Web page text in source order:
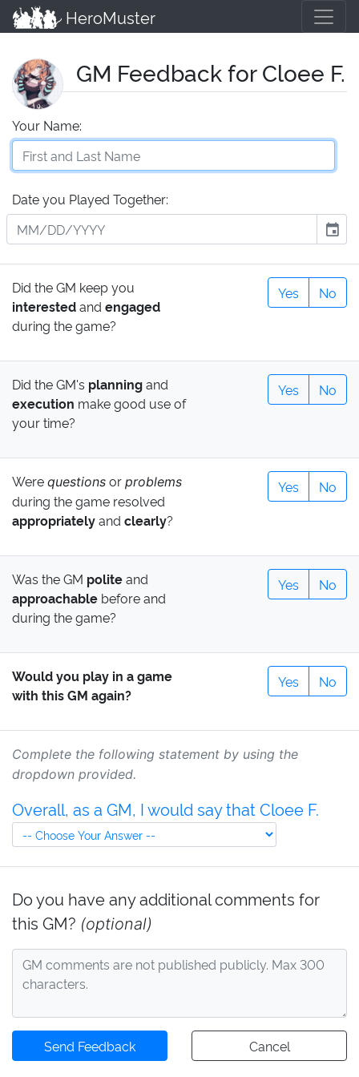
HeroMuster
GM Feedback for Cloee F.
Your Name:
Date you Played Together:
event
Did the GM keep you
interestedand engaged
during the game?
Yes No
Did the GM's planningand
execution make good use of
your time?
Yes No
Were questions or problems
during the game resolved
appropriatelyand clearly?
Yes No
Was the GM politeand
approachable before and
during the game?
Yes No
Would you play in a game
with this GM again?
Yes No
Complete the following statement by using the
dropdown provided.
Overall, as a GM, I would say that Cloee F.
Do you have any additional comments for
this GM? (optional)
Send Feedback Cancel